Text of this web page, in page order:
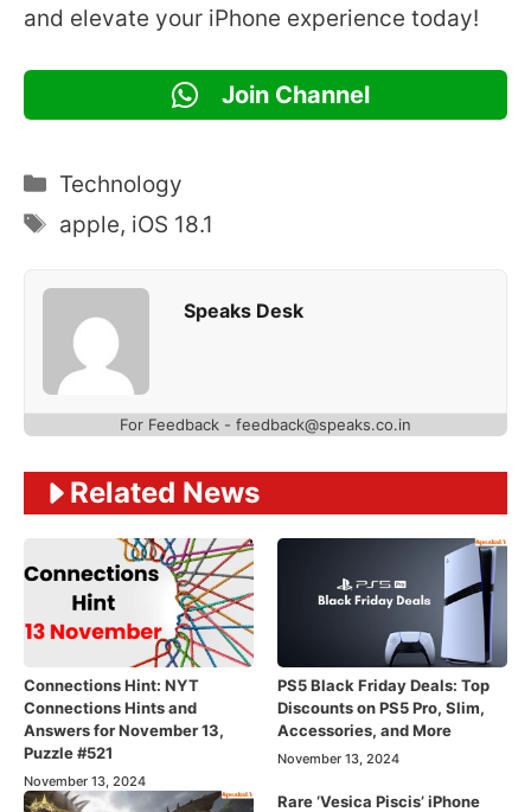
and elevate your iPhone experience today!
Join Channel
Categories
Technology
Tags
apple, iOS 18.1
Speaks Desk
For Feedback - feedback@speaks.co.in
Related News
Connections Hint: NYT
Connections Hints and
Answers for November 13,
Puzzle #521
November 13, 2024
PS5 Black Friday Deals: Top
Discounts on PS5 Pro, Slim,
Accessories, and More
November 13, 2024
Rare ‘Vesica Piscis’ iPhone